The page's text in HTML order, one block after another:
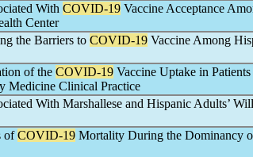
With COVID-19 Vaccine Acceptance
Center
the Barriers to COVID-19 Vaccine Among
of the COVID-19 Vaccine Uptake in
Medicine Clinical Practice
With Marshallese and Hispanic Adults’
ofCOVID-19 Mortality During the Dominancy